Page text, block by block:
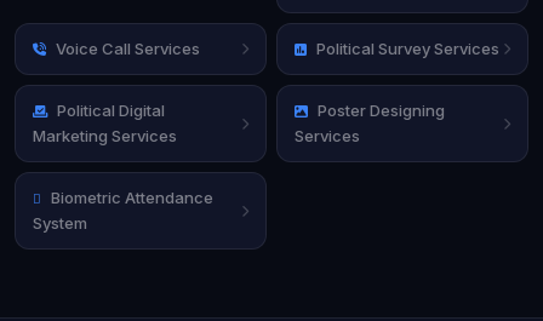
Voice Call Services Political Survey Services
Political Digital
Marketing Services
Poster Designing
Services
Biometric Attendance
System